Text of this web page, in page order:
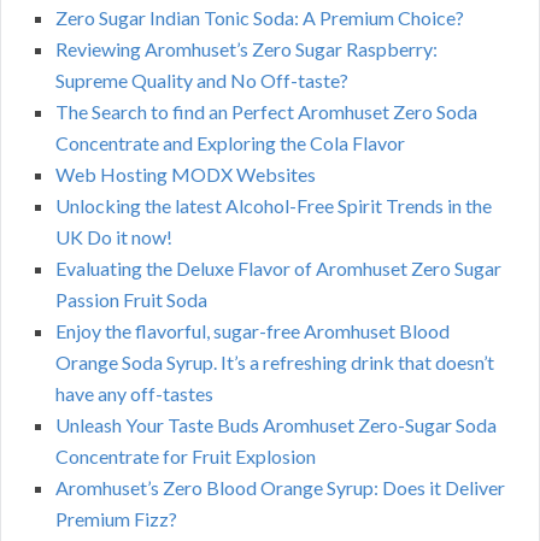
Zero Sugar Indian Tonic Soda: A Premium Choice?
Reviewing Aromhuset’s Zero Sugar Raspberry:
Supreme Quality and No Off-taste?
The Search to find an Perfect Aromhuset Zero Soda
Concentrate and Exploring the Cola Flavor
Web Hosting MODX Websites
Unlocking the latest Alcohol-Free Spirit Trends in the
UK Do it now!
Evaluating the Deluxe Flavor of Aromhuset Zero Sugar
Passion Fruit Soda
Enjoy the flavorful, sugar-free Aromhuset Blood
Orange Soda Syrup. It’s a refreshing drink that doesn’t
have any off-tastes
Unleash Your Taste Buds Aromhuset Zero-Sugar Soda
Concentrate for Fruit Explosion
Aromhuset’s Zero Blood Orange Syrup: Does it Deliver
Premium Fizz?